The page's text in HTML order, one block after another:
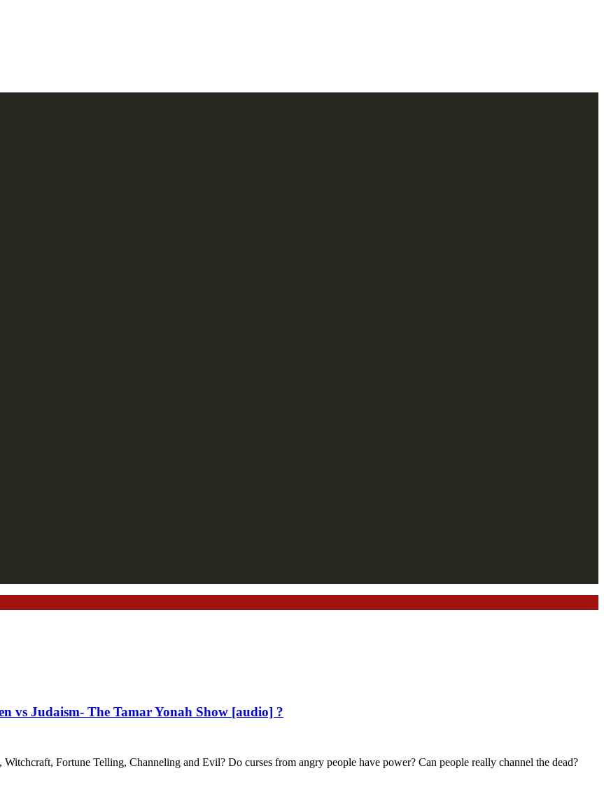
vs Judaism- The Tamar Yonah Show [audio] ?
Fortune Telling, Channeling and Evil? Do curses from angry people have power? Can people really channel the dead?